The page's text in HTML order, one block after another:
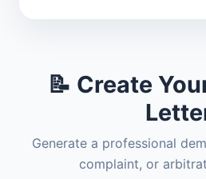
📝 Create
Generate a professional
complaint, or